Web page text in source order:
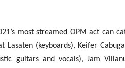
most streamed OPM act can
(keyboards), Keifer
guitars and vocals), Jam